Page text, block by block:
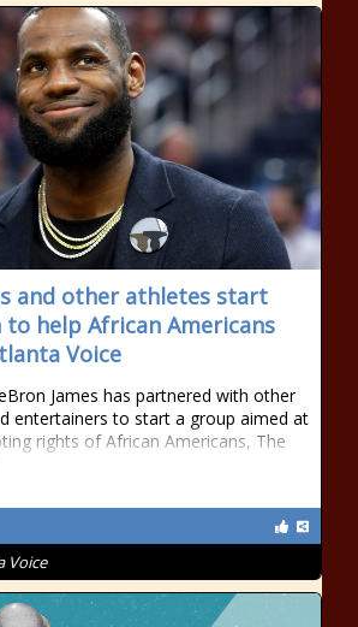
and other athletes start
help African Americans
Voice
James has partnered with other
entertainers to start a group aimed at
rights of African Americans, The
Voice